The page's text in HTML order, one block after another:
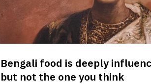
Bengali food is deeply
but not the one you think